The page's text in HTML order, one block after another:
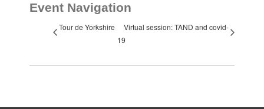
Event Navigation
Tour de Yorkshire
Virtual session: TAND and covid-
19